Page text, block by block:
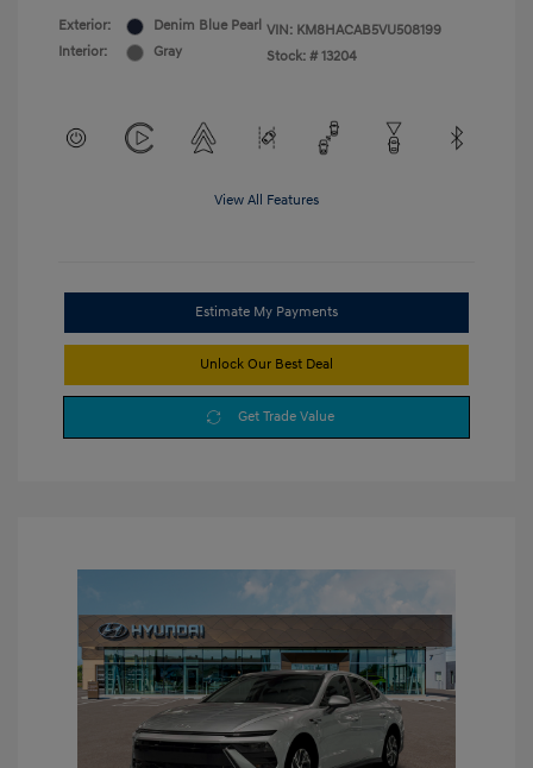
Exterior:
Denim Blue Pearl
Interior:
Gray
VIN: KM8HACAB5VU508199
Stock: # 13204
View All Features
Estimate My Payments
Unlock Our Best Deal
Get Trade Value